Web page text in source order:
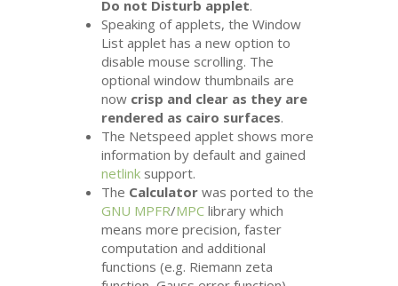
Do not Disturb applet.
Speaking of applets, the Window
List applet has a new option to
disable mouse scrolling. The
optional window thumbnails are
now crisp and clear as they are
rendered as cairo surfaces.
The Netspeed applet shows more
information by default and gained
netlink support.
The Calculator was ported to the
GNU MPFR/MPC library which
means more precision, faster
computation and additional
functions (e.g. Riemann zeta